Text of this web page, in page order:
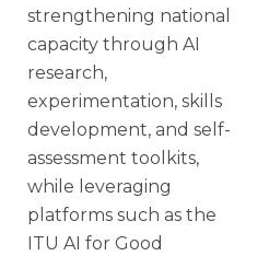
strengthening national
capacity through AI
research,
experimentation, skills
development, and self-
assessment toolkits,
while leveraging
platforms such as the
ITU AI for Good